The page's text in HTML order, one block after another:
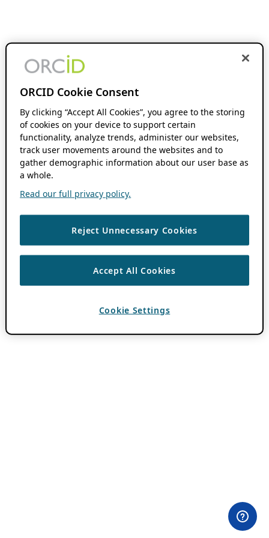
ORCID Cookie Consent
By clicking “Accept All Cookies”, you agree to the storing
of cookies on your device to support certain
functionality, analyze trends, administer our websites,
track user movements around the websites and to
gather demographic information about our user base as
a whole.
Read our full privacy policy.
Reject Unnecessary Cookies
Accept All Cookies
Cookie Settings